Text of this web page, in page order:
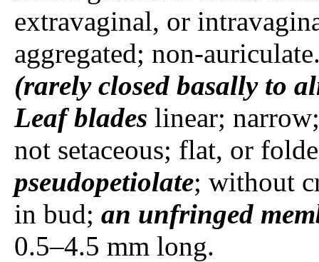
extravaginal, or
aggregated; non-
(rarely closed basally to
Leaf blades linear;
not setaceous; flat, or
pseudopetiolate; without
in bud; an unfringed
0.5–4.5 mm long.